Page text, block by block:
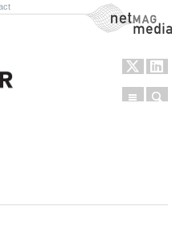
NetMag Media
Menu